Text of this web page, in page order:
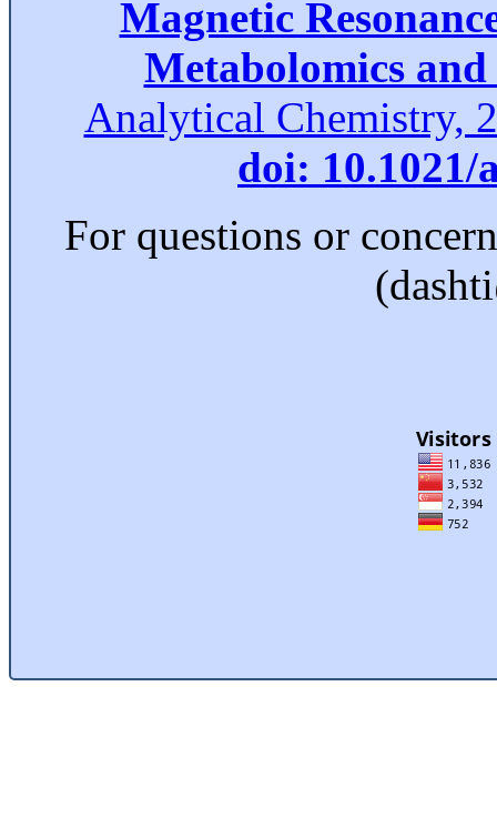
Magnetic
Metabolomics
Analytical Chemistry,
doi: 10.1021/
For questions or